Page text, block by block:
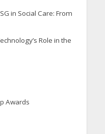
in Social Care: From
Role in the
Awards